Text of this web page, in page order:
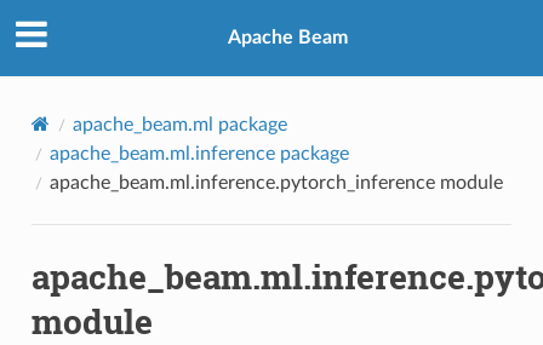
Apache Beam
apache_beam.ml package
apache_beam.ml.inference package
apache_beam.ml.inference.pytorch_inference module
module